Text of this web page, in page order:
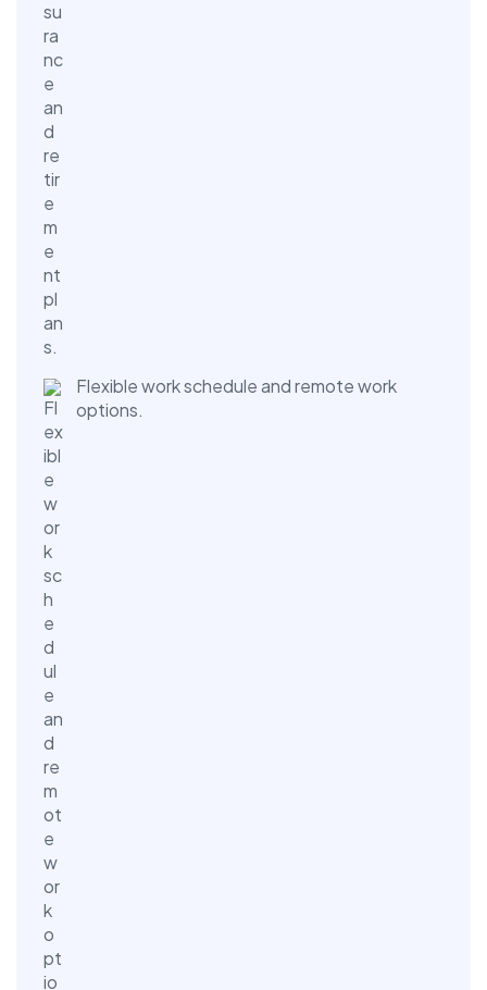
Flexible work schedule and remote work
options.